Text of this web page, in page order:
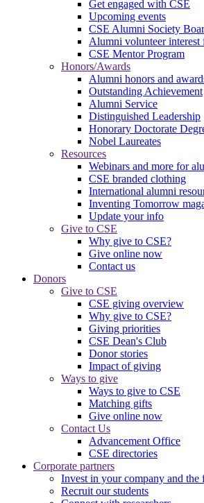
Get engaged with CSE
Upcoming events
CSE Alumni Society
Alumni volunteer interest
CSE Mentor Program
Honors/Awards
Alumni honors and
Outstanding Achievement
Alumni Service
Distinguished Leadership
Honorary Doctorate
Nobel Laureates
Resources
Webinars and more for
CSE branded clothing
International alumni
Inventing Tomorrow
Update your info
Give to CSE
Why give to CSE?
Give online now
Contact us
Donors
Give to CSE
CSE giving overview
Why give to CSE?
Giving priorities
CSE Dean's Club
Donor stories
Impact of giving
Ways to give
Ways to give to CSE
Matching gifts
Give online now
Contact Us
Advancement Office
CSE directories
Corporate partners
Invest in your company and the
Recruit our students